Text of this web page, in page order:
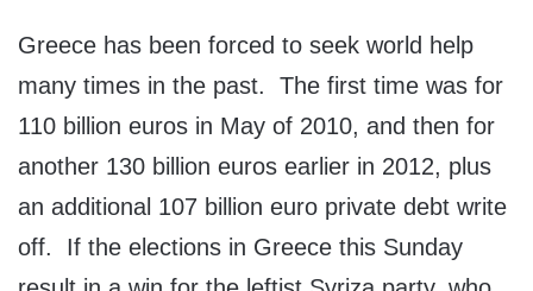
Greece has been forced to seek world help
many times in the past. The first time was for
110 billion euros in May of 2010, and then for
another 130 billion euros earlier in 2012, plus
an additional 107 billion euro private debt write
off. If the elections in Greece this Sunday